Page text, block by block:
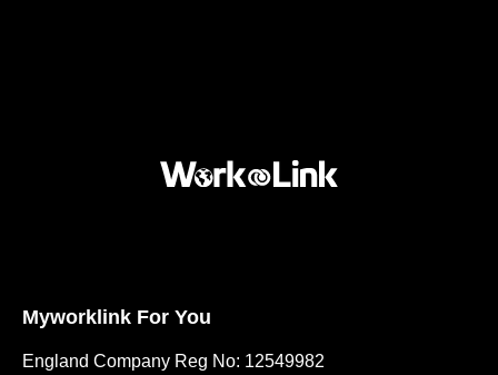
Myworklink For You
England Company Reg No: 12549982